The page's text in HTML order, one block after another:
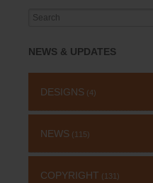
Search
NEWS & UPDATES
DESIGNS (4)
NEWS (115)
COPYRIGHT (131)